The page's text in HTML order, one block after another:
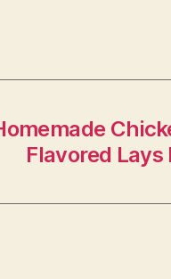
Flavored Lays